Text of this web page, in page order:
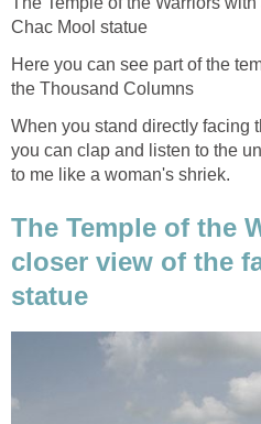
Chac Mool statue
Here you can see part of the
the Thousand Columns
When you stand directly facing
you can clap and listen to the
to me like a woman's shriek.
The Temple of the
closer view of the
statue